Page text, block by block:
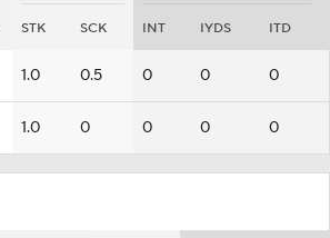
STK SCK INT IYDS ITD
1.0 0.5 0 0 0
1.0 0 0 0 0